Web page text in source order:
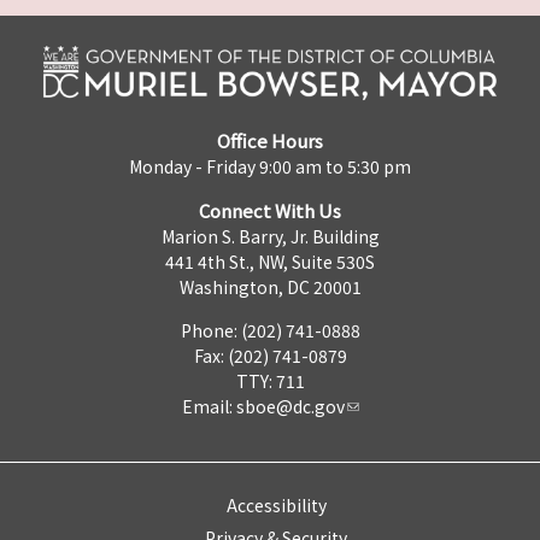
Office Hours
Monday - Friday 9:00 am to 5:30 pm
Connect With Us
Marion S. Barry, Jr. Building
441 4th St., NW, Suite 530S
Washington, DC 20001
Phone: (202) 741-0888
Fax: (202) 741-0879
TTY: 711
Email: sboe@dc.gov
Accessibility